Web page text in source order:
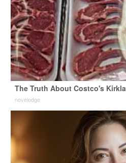
The Truth About Costco's
novelodge